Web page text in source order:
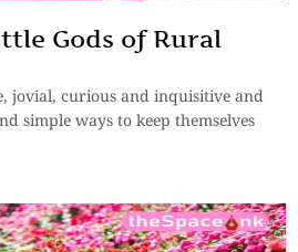
Gods of Rural
jovial, curious and inquisitive and
simple ways to keep themselves